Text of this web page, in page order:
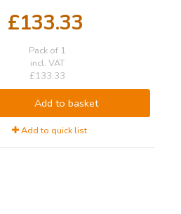
£133.33
Pack of 1
incl. VAT
£133.33
Add to basket
Add to quick list